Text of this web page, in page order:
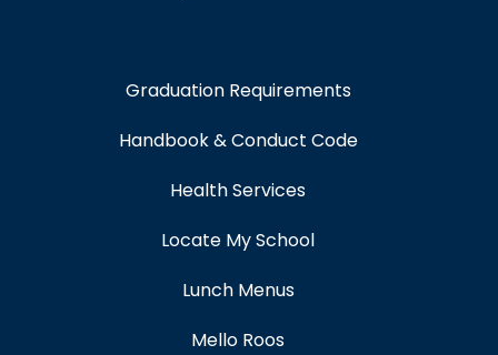
Graduation Requirements
Handbook & Conduct Code
Health Services
Locate My School
Lunch Menus
Mello Roos